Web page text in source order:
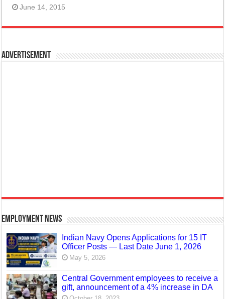
June 14, 2015
Advertisement
Employment News
Indian Navy Opens Applications for 15 IT
Officer Posts — Last Date June 1, 2026
May 5, 2026
Central Government employees to receive a
gift, announcement of a 4% increase in DA